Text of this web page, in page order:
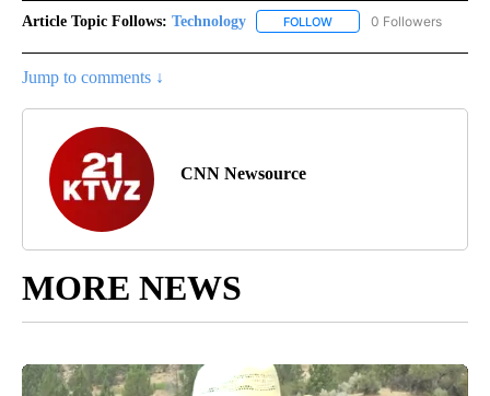
Article Topic Follows: Technology FOLLOW FOLLOW "TECHNOLOGY"
0 Followers
Jump to comments ↓
CNN Newsource
MORE NEWS